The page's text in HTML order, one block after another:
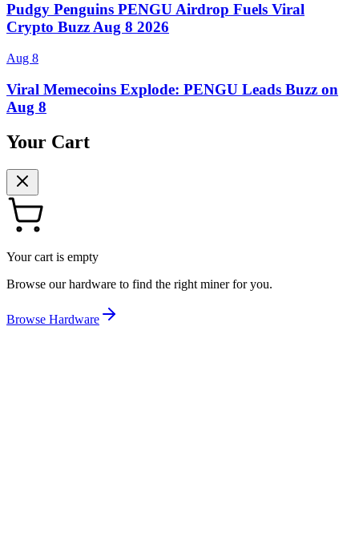
Pudgy Penguins PENGU Airdrop Fuels Viral
Crypto Buzz Aug 8 2026
Aug 8
Viral Memecoins Explode: PENGU Leads Buzz on
Aug 8
Your Cart
Your cart is empty
Browse our hardware to find the right miner for you.
Browse Hardware